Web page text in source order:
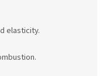
elasticity.